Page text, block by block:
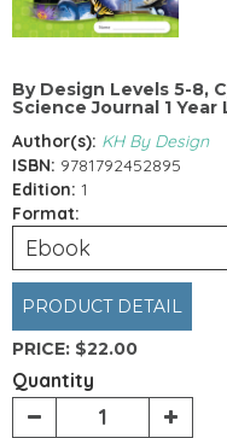
By Design Levels 5-8,
Science Journal 1 Year
Author(s): KH By Design
ISBN: 9781792452895
Edition: 1
Format:
Ebook
PRODUCT DETAIL
PRICE: $22.00
Quantity